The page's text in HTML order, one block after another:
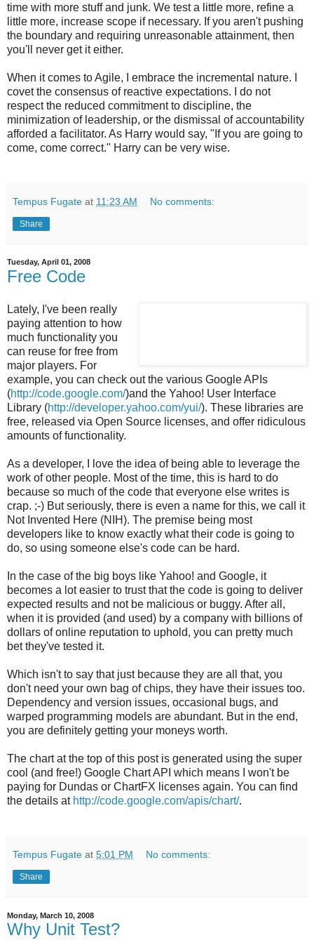
time with more stuff and junk. We test a little more, refine a
little more, increase scope if necessary. If you aren't pushing
the boundary and requiring unreasonable attainment, then
you'll never get it either.
When it comes to Agile, I embrace the incremental nature. I
covet the consensus of reactive expectations. I do not
respect the reduced commitment to discipline, the
minimization of leadership, or the dismissal of accountability
afforded a facilitator. As Harry would say, "If you are going to
come, come correct." Harry can be very wise.
Tempus Fugate at 11:23 AM No comments:
Share
Tuesday, April 01, 2008
Free Code
Lately, I've been really
paying attention to how
much functionality you
can reuse for free from
major players. For
example, you can check out the various Google APIs
(http://code.google.com/)and the Yahoo! User Interface
Library (http://developer.yahoo.com/yui/). These libraries are
free, released via Open Source licenses, and offer ridiculous
amounts of functionality.
As a developer, I love the idea of being able to leverage the
work of other people. Most of the time, this is hard to do
because so much of the code that everyone else writes is
crap. ;-) But seriously, there is even a name for this, we call it
Not Invented Here (NIH). The premise being most
developers like to know exactly what their code is going to
do, so using someone else's code can be hard.
In the case of the big boys like Yahoo! and Google, it
becomes a lot easier to trust that the code is going to deliver
expected results and not be malicious or buggy. After all,
when it is provided (and used) by a company with billions of
dollars of online reputation to uphold, you can pretty much
bet they've tested it.
Which isn't to say that just because they are all that, you
don't need your own bag of chips, they have their issues too.
Dependency and version issues, occasional bugs, and
warped programming models are abundant. But in the end,
you are definitely getting your moneys worth.
The chart at the top of this post is generated using the super
cool (and free!) Google Chart API which means I won't be
paying for Dundas or ChartFX licenses again. You can find
the details at http://code.google.com/apis/chart/.
Tempus Fugate at 5:01 PM No comments:
Share
Monday, March 10, 2008
Why Unit Test?